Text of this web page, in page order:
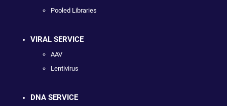
Pooled Libraries
VIRAL SERVICE
AAV
Lentivirus
DNA SERVICE